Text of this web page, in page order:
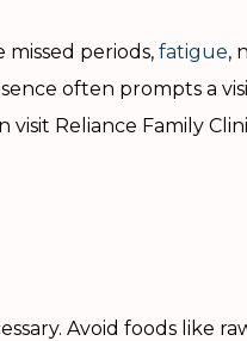
periods, fatigue,
often prompts a
Reliance Family
Avoid foods like